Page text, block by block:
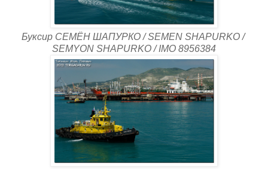
Буксир СЕМЁН ШАПУРКО / SEMEN SHAPURKO /
SEMYON SHAPURKO / IMO 8956384